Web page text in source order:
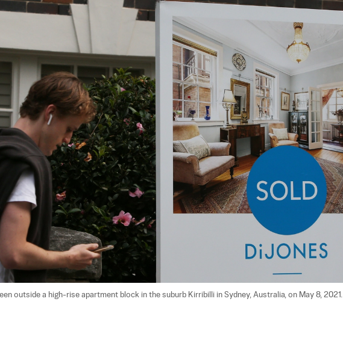
outside a high-rise apartment block in the suburb Kirribilli in Sydney, Australia, on May 8, 2021.